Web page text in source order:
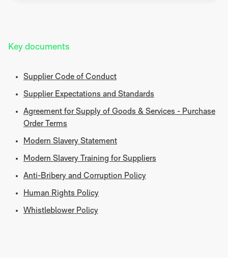
Key documents
Supplier Code of Conduct
Supplier Expectations and Standards
Agreement for Supply of Goods & Services - Purchase
Order Terms
Modern Slavery Statement
Modern Slavery Training for Suppliers
Anti-Bribery and Corruption Policy
Human Rights Policy
Whistleblower Policy